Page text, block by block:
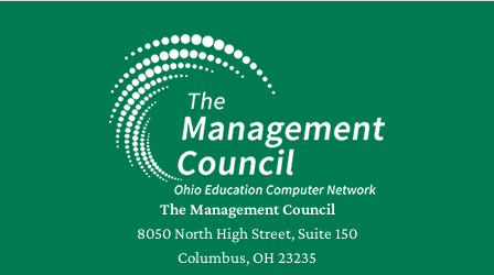
The Management Council
8050 North High Street, Suite 150
Columbus, OH 23235